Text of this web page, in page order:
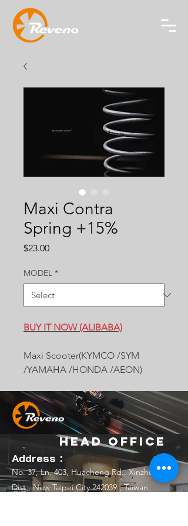
Maxi Contra
Spring +15%
$23.00Price
MODEL *
BUY IT NOW (ALIBABA)
Maxi Scooter(KYMCO /SYM
/YAMAHA /HONDA /AEON)
Head Office
No. 37, Ln. 403, Huacheng Rd., Xinzhuang
Dist., New Taipei City 242039 , Taiwan
Address：